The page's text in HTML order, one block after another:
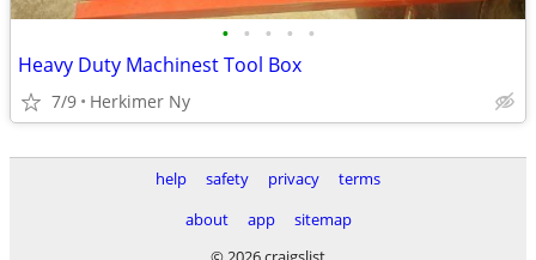
• • • • •
Heavy Duty Machinest Tool Box
7/9 Herkimer Ny
help safety privacy
terms
about
app
sitemap